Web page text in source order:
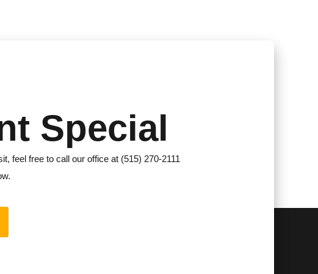
Special
feel free to call our office at (515) 270-2111